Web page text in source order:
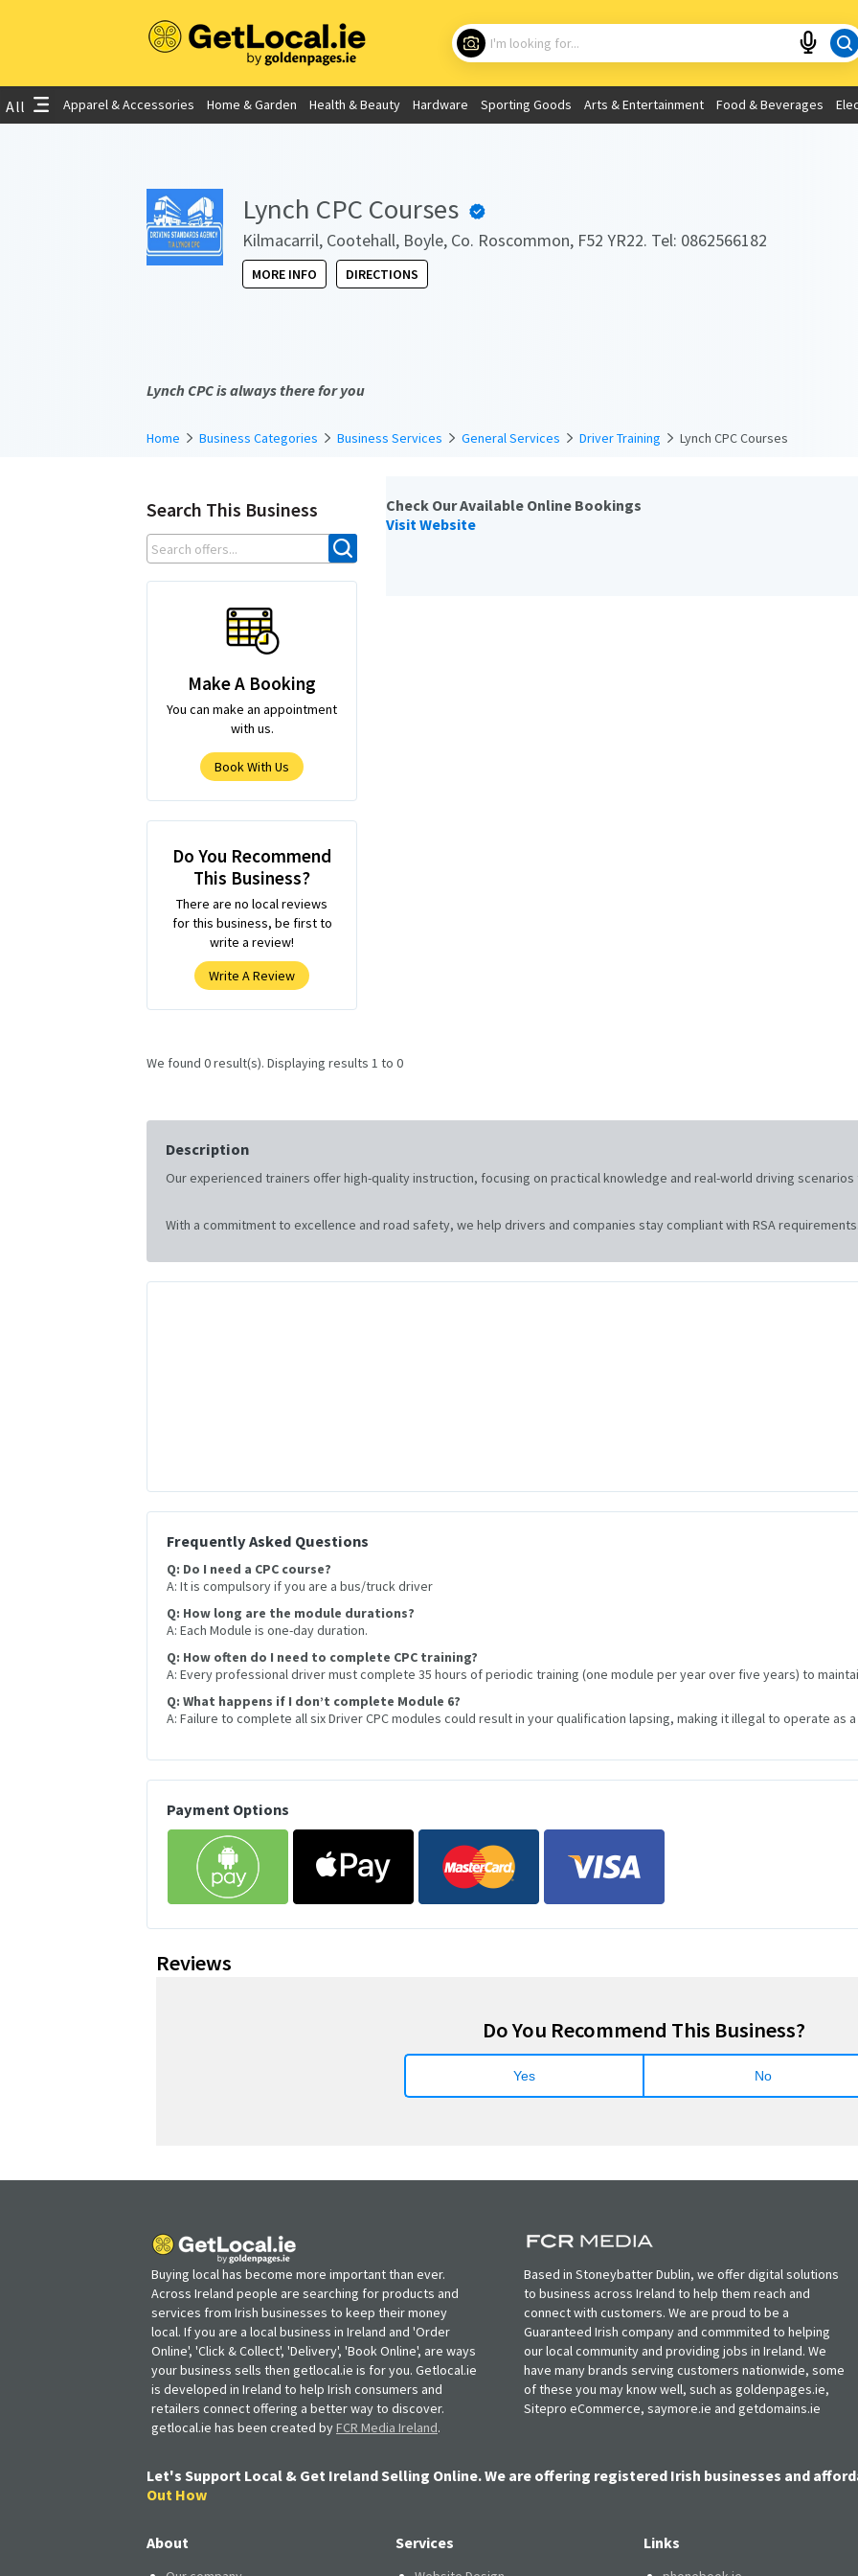
What are you looking for?
Choose your location
Use My Current Location
All Apparel & Accessories Home & Garden Health & Beauty Hardware Sporting Goods Arts & Entertainment Food & Beverages
Lynch CPC Courses
Kilmacarril, Cootehall, Boyle, Co. Roscommon, F52 YR22. Tel: 0862566182
MORE INFO DIRECTIONS
Lynch CPC is always there for you
Home Business Categories Business Services General Services Driver Training Lynch CPC Courses
Check Our Available Online Bookings
Visit Website
Search This Business
Make A Booking
You can make an appointment
with us.
Book With Us
Do You Recommend
This Business?
There are no local reviews
for this business, be first to
write a review!
Write A Review
We found 0 result(s). Displaying results 1 to 0
Description
Our experienced trainers offer high-quality instruction, focusing on practical knowledge and real-world driving
With a commitment to excellence and road safety, we help drivers and companies stay compliant with RSA requirements.
Frequently Asked Questions
Q: Do I need a CPC course?
A: It is compulsory if you are a bus/truck driver
Q: How long are the module durations?
A: Each Module is one-day duration.
Q: How often do I need to complete CPC training?
A: Every professional driver must complete 35 hours of periodic training (one module per year over five years) to
Q: What happens if I don’t complete Module 6?
A: Failure to complete all six Driver CPC modules could result in your qualification lapsing, making it illegal to operate as
Payment Options
Reviews
Do You Recommend This Business?
Yes No
Buying local has become more important than ever.
Across Ireland people are searching for products and
services from Irish businesses to keep their money
local. If you are a local business in Ireland and 'Order
Online', 'Click & Collect', 'Delivery', 'Book Online', are ways
your business sells then getlocal.ie is for you. Getlocal.ie
is developed in Ireland to help Irish consumers and
retailers connect offering a better way to discover.
getlocal.ie has been created byFCR Media Ireland.
Based in Stoneybatter Dublin, we offer digital solutions
to business across Ireland to help them reach and
connect with customers. We are proud to be a
Guaranteed Irish company and commmited to helping
our local community and providing jobs in Ireland. We
have many brands serving customers nationwide, some
of these you may know well, such as goldenpages.ie,
Sitepro eCommerce, saymore.ie and getdomains.ie
Let's Support Local & Get Ireland Selling Online. We are offering registered Irish businesses and
Out How
About Services Links